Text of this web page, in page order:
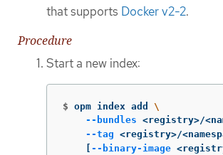
that supports Docker v2-2.
Procedure
Start a new index:
$ opm index add \
--bundles <registry>/
--tag <registry>/
--binary-image